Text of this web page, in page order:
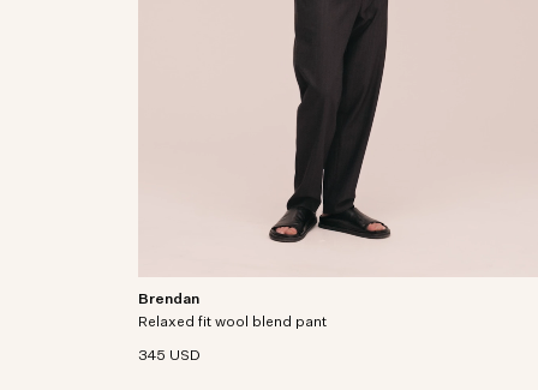
Brendan
Relaxed fit wool blend pant
345 USD
Regular-fit pants in a washable wool blend with an
elastic waistband.